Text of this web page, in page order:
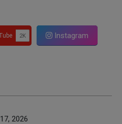
Instagram
2026